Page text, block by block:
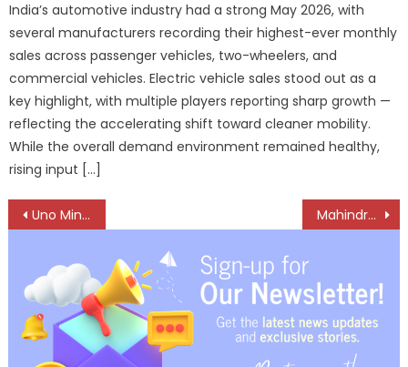
India’s automotive industry had a strong May 2026, with
several manufacturers recording their highest-ever monthly
sales across passenger vehicles, two-wheelers, and
commercial vehicles. Electric vehicle sales stood out as a
key highlight, with multiple players reporting sharp growth —
reflecting the accelerating shift toward cleaner mobility.
While the overall demand environment remained healthy,
rising input […]
Post
navigation
Uno Minda Charts a New Course for the Aftermarket Mahindra LMM Tops Electric CV Market for Fourth Consecutive Year